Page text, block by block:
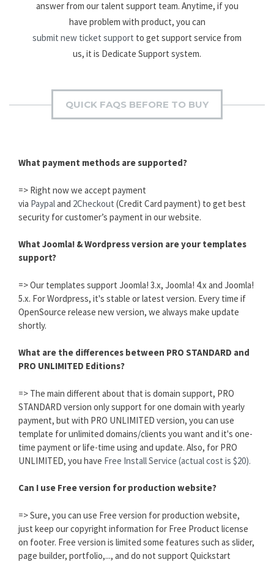
answer from our talent support team. Anytime, if you
have problem with product, you can
submit new ticket support to get support service from
us, it is Dedicate Support system.
QUICK FAQS BEFORE TO BUY
What payment methods are supported?
=> Right now we accept payment
via Paypaland 2Checkout (Credit Card payment) to get best
security for customer’s payment in our website.
What Joomla! & Wordpress version are your templates
support?
=> Our templates support Joomla! 3.x, Joomla! 4.x and Joomla!
5.x. For Wordpress, it's stable or latest version. Every time if
OpenSource release new version, we always make update
shortly.
What are the differences between PRO STANDARD and
PRO UNLIMITED Editions?
=> The main different about that is domain support, PRO
STANDARD version only support for one domain with yearly
payment, but with PRO UNLIMITED version, you can use
template for unlimited domains/clients you want and it's one-
time payment or life-time using and update. Also, for PRO
UNLIMITED, you have Free Install Service (actual cost is $20).
Can I use Free version for production website?
=> Sure, you can use Free version for production website,
just keep our copyright information for Free Product license
on footer. Free version is limited some features such as slider,
page builder, portfolio,..., and do not support Quickstart